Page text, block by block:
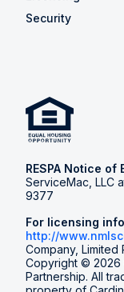
Security
RESPA Notice
ServiceMac, LLC
9377
For licensing
http://
Company, Limited
Copyright © 2026
Partnership. All